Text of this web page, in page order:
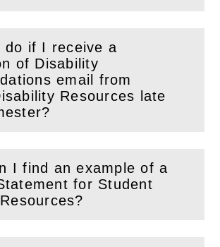
do if I receive a
of Disability
email from
section)
I find an example of a
for Student
section)